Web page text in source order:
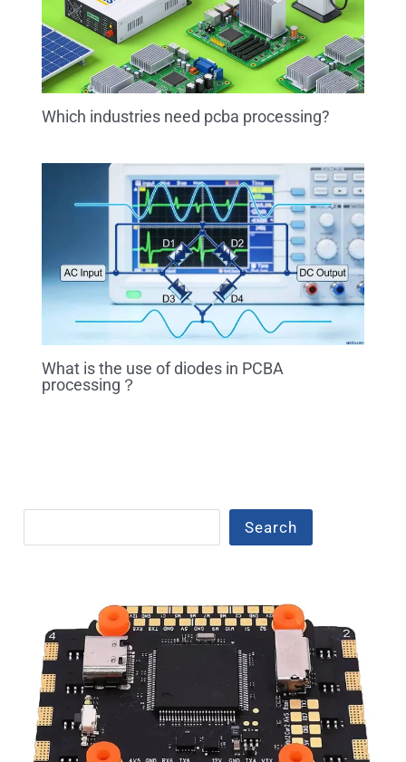
Which industries need pcba processing?
What is the use of diodes in PCBA
processing？
Search